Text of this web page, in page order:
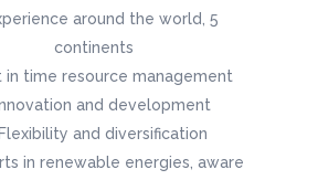
around the world, 5
continents
in time resource management
and development
Flexibility and diversification
in renewable energies, aware